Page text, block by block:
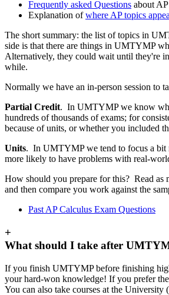
Frequently asked Questions about
Explanation ofwhere AP topics
The short summary: the list of topics in
side is that there are things in UMTYMP
Alternatively, they could wait until they're
while.
Normally we have an in-person session to
Partial Credit. In UMTYMP we know
hundreds of thousands of exams; for
because of units, or whether you included
Units. In UMTYMP we tend to focus a bit
more likely to have problems with real-
How should you prepare for this? Read as
and then compare you work against the
Past AP Calculus Exam Questions
+
What should I take after
If you finish UMTYMP before finishing
your hard-won knowledge! If you prefer
You can also take courses at the University